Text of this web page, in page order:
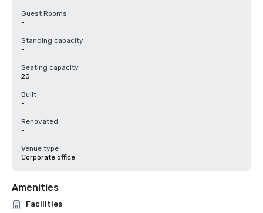
Guest Rooms
-
Standing capacity
-
Seating capacity
20
Built
-
Renovated
-
Venue type
Corporate office
Amenities
Facilities